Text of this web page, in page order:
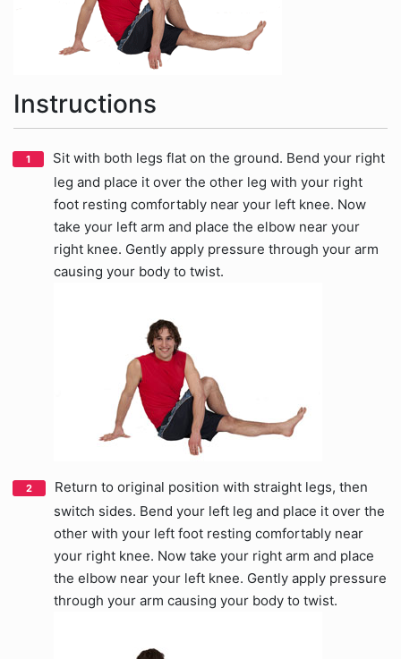
Instructions
Sit with both legs flat on the ground. Bend your right
leg and place it over the other leg with your right
foot resting comfortably near your left knee. Now
take your left arm and place the elbow near your
right knee. Gently apply pressure through your arm
causing your body to twist.
Return to original position with straight legs, then
switch sides. Bend your left leg and place it over the
other with your left foot resting comfortably near
your right knee. Now take your right arm and place
the elbow near your left knee. Gently apply pressure
through your arm causing your body to twist.